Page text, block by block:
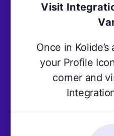
Visit
Once in
your Profile
corner and